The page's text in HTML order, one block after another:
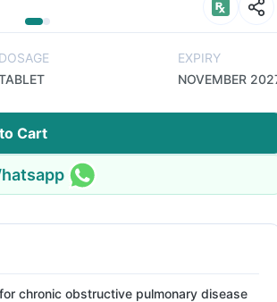
DOSAGE
EXPIRY
NOVEMBER
Cart
chronic obstructive pulmonary disease